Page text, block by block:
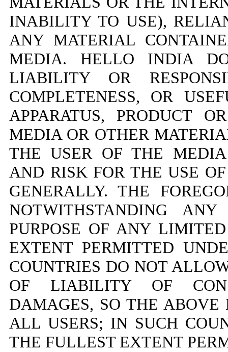
INABILITY TO USE),
ANY MATERIAL
MEDIA. HELLO INDIA
LIABILITY OR
COMPLETENESS, OR
APPARATUS, PRODUCT
MEDIA OR OTHER
THE USER OF THE
AND RISK FOR THE USE
GENERALLY. THE
NOTWITHSTANDING
PURPOSE OF ANY
EXTENT PERMITTED
COUNTRIES DO NOT
OF LIABILITY OF
DAMAGES, SO THE ABOVE
ALL USERS; IN SUCH
THE FULLEST EXTENT